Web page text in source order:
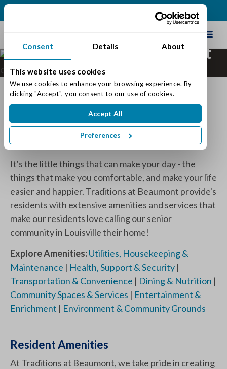
Consent Details About
This website uses cookies
We use cookies to enhance your browsing experience. By
clicking "Accept", you consent to our use of cookies.
Accept All
Preferences
Amenities at Traditions at
Beaumont
Discover a Senior Living
Community in Louisville, KY
With Perks!
It's the little things that can make your day - the
things that make you comfortable, and make your life
easier and happier. Traditions at Beaumont provide's
residents with extensive amenities and services that
make our residents love calling our senior
community in Louisville their home!
Explore Amenities:Utilities, Housekeeping &
Maintenance | Health, Support & Security |
Transportation & Convenience | Dining & Nutrition |
Community Spaces & Services | Entertainment &
Enrichment | Environment & Community Grounds
Resident Amenities
At Traditions at Beaumont, we take pride in creating